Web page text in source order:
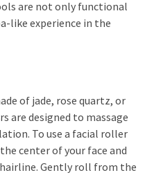
are not only functional
like experience in the
of jade, rose quartz, or
are designed to massage
To use a facial roller
center of your face and
Gently roll from the